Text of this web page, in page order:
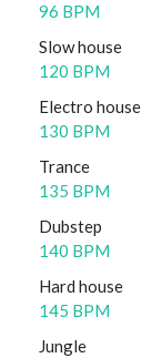
96 BPM
Slow house
120 BPM
Electro house
130 BPM
Trance
135 BPM
Dubstep
140 BPM
Hard house
145 BPM
Jungle